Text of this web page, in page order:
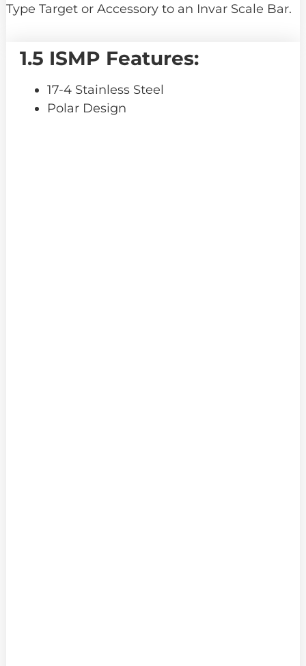
Type Target or Accessory to an Invar Scale Bar.
1.5 ISMP Features:
17-4 Stainless Steel
Polar Design